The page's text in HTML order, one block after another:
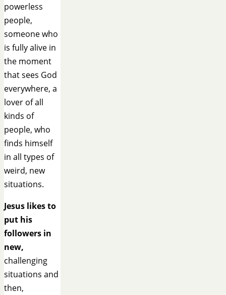
powerless
people,
someone who
is fully alive in
the moment
that sees God
everywhere, a
lover of all
kinds of
people, who
finds himself
in all types of
weird, new
situations.
Jesus likes to
put his
followers in
new,
challenging
situations and
then,